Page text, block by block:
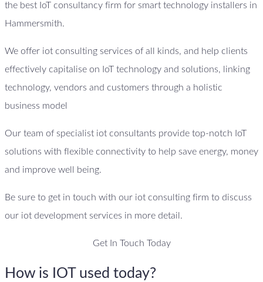
the best IoT consultancy firm for smart technology installers in
Hammersmith.
We offer iot consulting services of all kinds, and help clients
effectively capitalise on IoT technology and solutions, linking
technology, vendors and customers through a holistic
business model
Our team of specialist iot consultants provide top-notch IoT
solutions with flexible connectivity to help save energy, money
and improve well being.
Be sure to get in touch with our iot consulting firm to discuss
our iot development services in more detail.
Get In Touch Today
How is IOT used today?